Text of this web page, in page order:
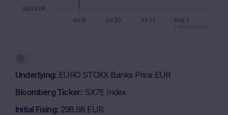
980 EUR
Jul 13 Jul 20 Jul 27 Aug 3
Highcharts.com
Underlying EURO STOXX Banks Price EUR
Bloomberg Ticker SX7E Index
Initial Fixing 298.98 EUR